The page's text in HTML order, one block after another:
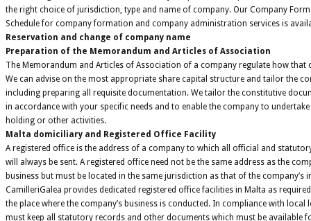
the right choice of jurisdiction, type and name of company. Our Company
Schedule for company formation and company administration services is
Reservation and change of company name
Preparation of the Memorandum and Articles of Association
The Memorandum and Articles of Association of a company regulate how that
We can advise on the most appropriate share capital structure and tailor the
including preparing all requisite documentation. We tailor the constitutive
in accordance with your specific needs and to enable the company to
holding or other activities.
Malta domiciliary and Registered Office Facility
A registered office is the address of a company to which all official and
will always be sent. A registered office need not be the same address as the
business but must be located in the same jurisdiction as that of the company’s
CamilleriGalea provides dedicated registered office facilities in Malta as
the place where the company’s business is conducted. In compliance with local
must keep all statutory records and other documents which must be available